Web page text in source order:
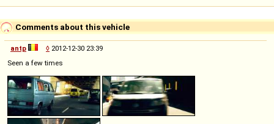
Comments about this vehicle
antp ◊ 2012-12-30 23:39
Seen a few times